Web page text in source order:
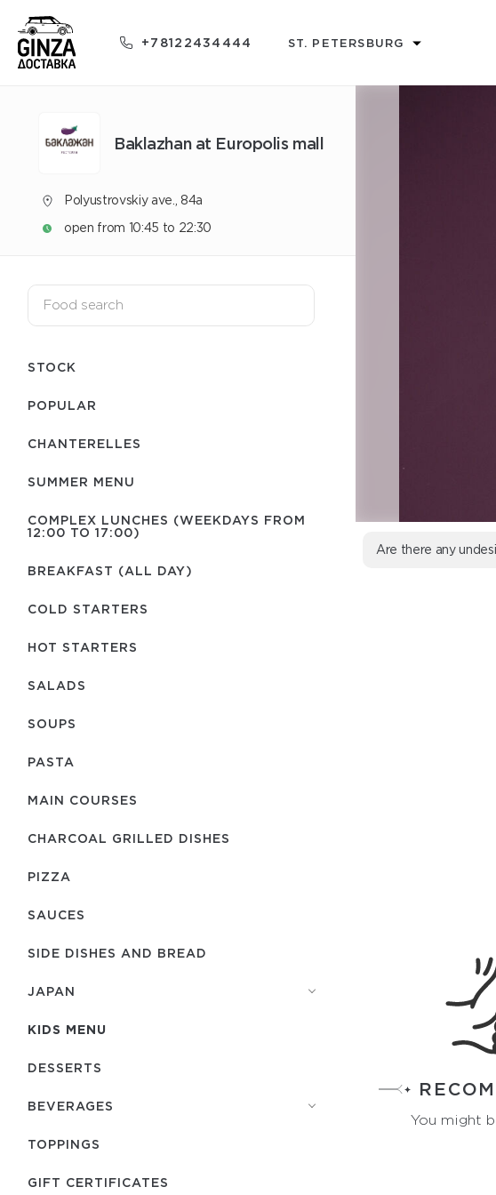
+78122434444 ST. PETERSBURG
Baklazhan at Europolis mall
Polyustrovskiy ave., 84a
open from 10:45 to 22:30
STOCK
POPULAR
CHANTERELLES
SUMMER MENU
COMPLEX LUNCHES (WEEKDAYS FROM
12:00 TO 17:00)
BREAKFAST (ALL DAY)
COLD STARTERS
HOT STARTERS
SALADS
SOUPS
PASTA
MAIN COURSES
CHARCOAL GRILLED DISHES
PIZZA
SAUCES
SIDE DISHES AND BREAD
JAPAN
KIDS MENU
DESSERTS
BEVERAGES
TOPPINGS
GIFT CERTIFICATES
Are there any
You might